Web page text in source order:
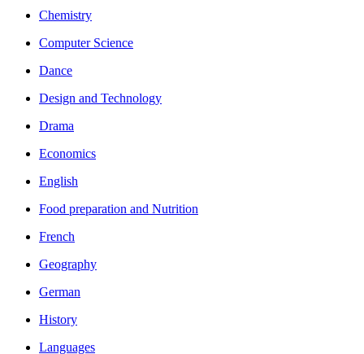
Chemistry
Computer Science
Dance
Design and Technology
Drama
Economics
English
Food preparation and Nutrition
French
Geography
German
History
Languages